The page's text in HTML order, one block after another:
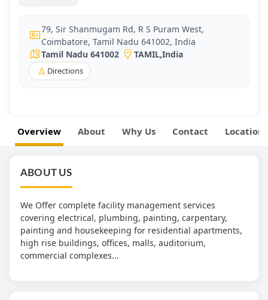
79, Sir Shanmugam Rd, R S Puram West,
Coimbatore, Tamil Nadu 641002, India
Tamil Nadu 641002
TAMIL,India
Directions
Overview About Why Us Contact Location
ABOUT US
We Offer complete facility management services
covering electrical, plumbing, painting, carpentary,
painting and housekeeping for residential apartments,
high rise buildings, offices, malls, auditorium,
commercial complexes...